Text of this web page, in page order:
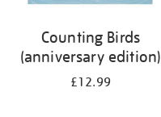
Counting Birds
(anniversary edition)
£12.99